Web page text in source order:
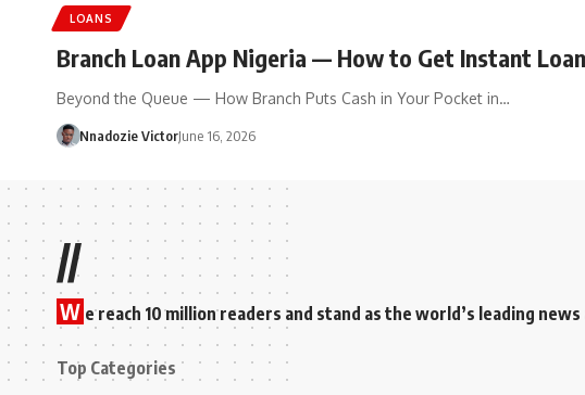
LOANS
Branch Loan App Nigeria — How to Get Instant
Beyond the Queue — How Branch Puts Cash in Your Pocket in…
Nnadozie VictorJune 16, 2026
//
W e reach 10 million readers and stand as the world’s leading
Top Categories